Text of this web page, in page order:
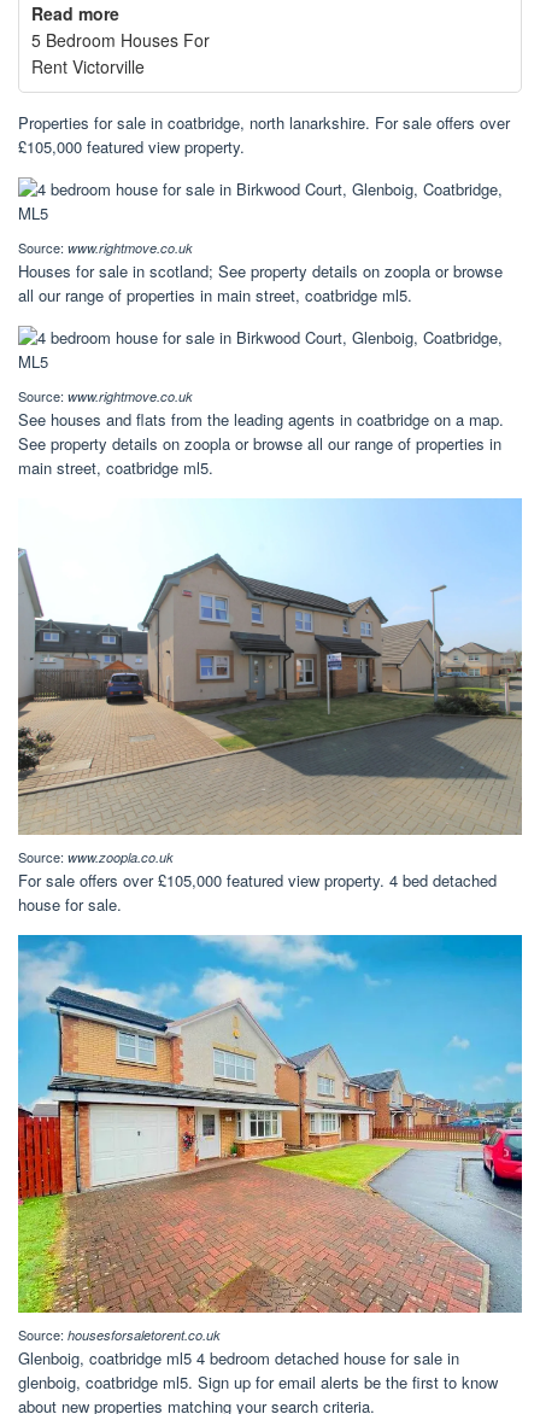
Read more
5 Bedroom Houses For
Rent Victorville
Properties for sale in coatbridge, north lanarkshire. For sale offers over
£105,000 featured view property.
Source: www.rightmove.co.uk
Houses for sale in scotland; See property details on zoopla or browse
all our range of properties in main street, coatbridge ml5.
Source: www.rightmove.co.uk
See houses and flats from the leading agents in coatbridge on a map.
See property details on zoopla or browse all our range of properties in
main street, coatbridge ml5.
Source: www.zoopla.co.uk
For sale offers over £105,000 featured view property. 4 bed detached
house for sale.
Source: housesforsaletorent.co.uk
Glenboig, coatbridge ml5 4 bedroom detached house for sale in
glenboig, coatbridge ml5. Sign up for email alerts be the first to know
about new properties matching your search criteria.